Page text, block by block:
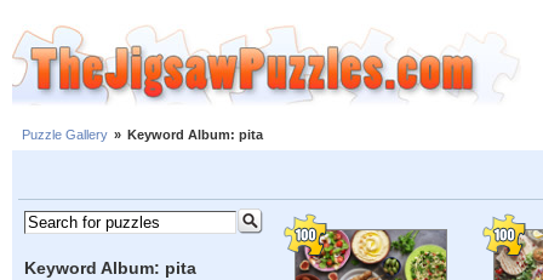
Puzzle Gallery » Keyword Album: pita
Keyword Album: pita